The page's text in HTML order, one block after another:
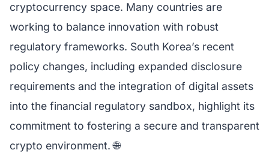
cryptocurrency space. Many countries are
working to balance innovation with robust
regulatory frameworks. South Korea’s recent
policy changes, including expanded disclosure
requirements and the integration of digital assets
into the financial regulatory sandbox, highlight its
commitment to fostering a secure and transparent
crypto environment. 🌐